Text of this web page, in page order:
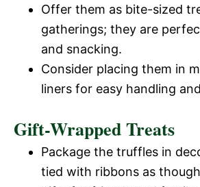
Offer them as bite-sized
gatherings; they are
and snacking.
Consider placing them in
liners for easy handling
Gift-Wrapped Treats
Package the truffles in
tied with ribbons as